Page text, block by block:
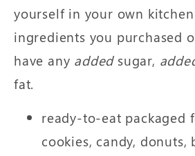
yourself in your own
ingredients you purchased
have any addedsugar,
fat.
ready-to-eat packaged
cookies, candy, donuts,